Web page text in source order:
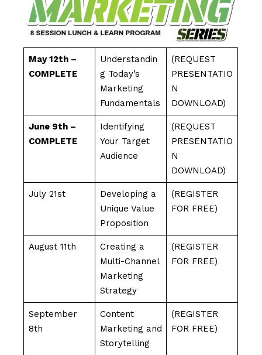
May 12th –
COMPLETE
Understandin
g Today’s
Marketing
Fundamentals
(REQUEST
PRESENTATIO
N
DOWNLOAD)
June 9th –
COMPLETE
Identifying
Your Target
Audience
(REQUEST
PRESENTATIO
N
DOWNLOAD)
July 21st
Developing a
Unique Value
Proposition
(REGISTER
FOR FREE)
August 11th
Creating a
Multi-Channel
Marketing
Strategy
(REGISTER
FOR FREE)
September
8th
Content
Marketing and
Storytelling
(REGISTER
FOR FREE)